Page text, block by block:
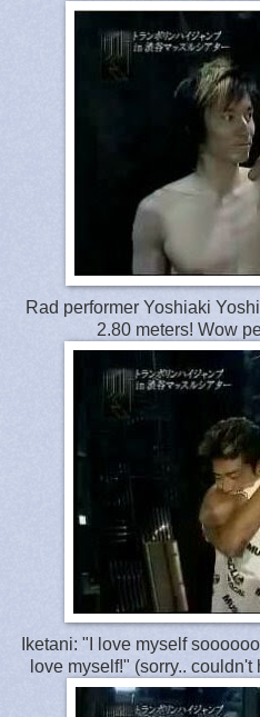
Rad performer Yoshiaki
2.80 meters! Wow
Iketani: "I love myself
love myself!" (sorry..